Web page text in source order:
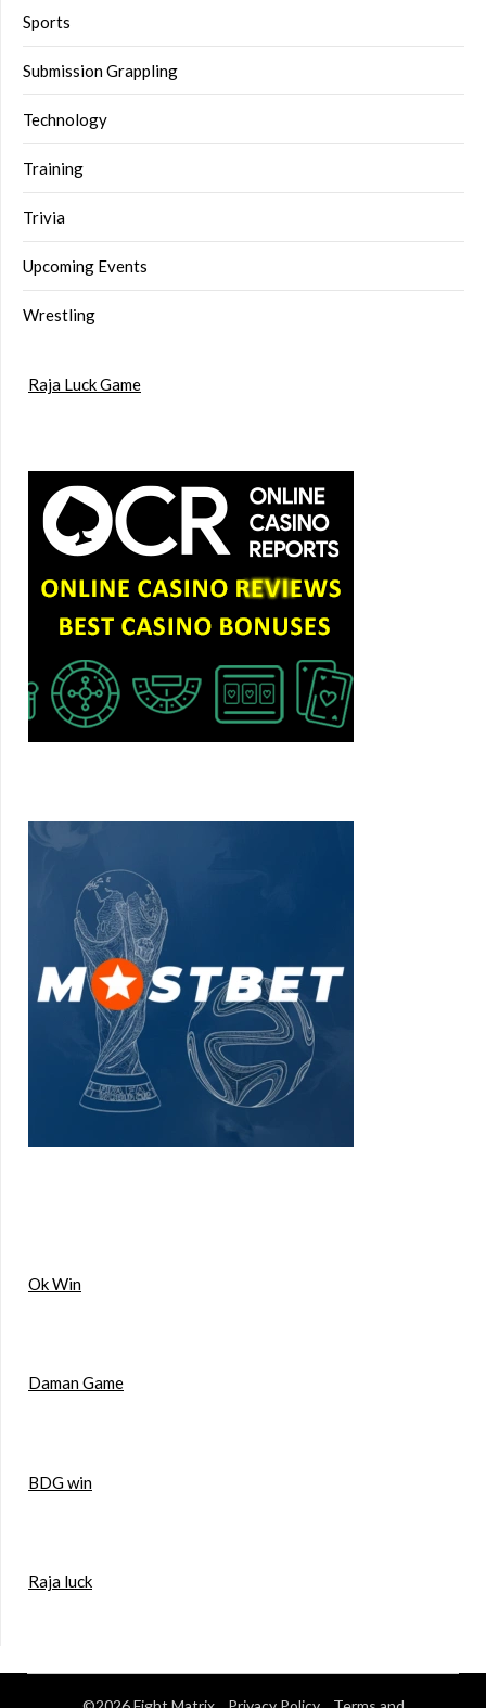
Sports
Submission Grappling
Technology
Training
Trivia
Upcoming Events
Wrestling
Raja Luck Game
Ok Win
Daman Game
BDG win
Raja luck